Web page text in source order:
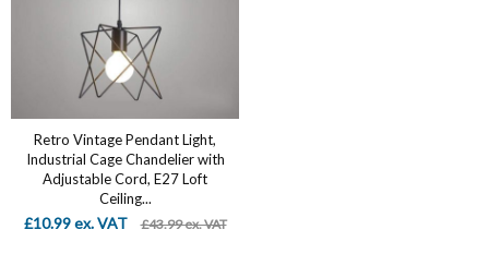
Retro Vintage Pendant Light,
Industrial Cage Chandelier with
Adjustable Cord, E27 Loft
Ceiling...
£10.99 ex. VAT £43.99 ex. VAT